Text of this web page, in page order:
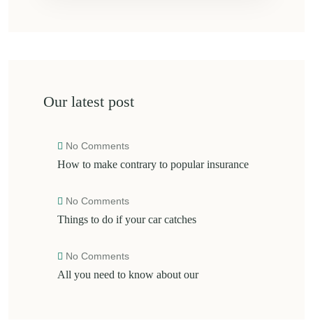
Our latest post
No Comments
How to make contrary to popular insurance
No Comments
Things to do if your car catches
No Comments
All you need to know about our